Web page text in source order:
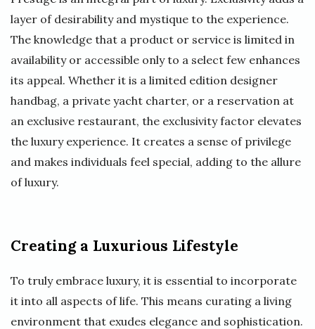
layer of desirability and mystique to the experience.
The knowledge that a product or service is limited in
availability or accessible only to a select few enhances
its appeal. Whether it is a limited edition designer
handbag, a private yacht charter, or a reservation at
an exclusive restaurant, the exclusivity factor elevates
the luxury experience. It creates a sense of privilege
and makes individuals feel special, adding to the allure
of luxury.
Creating a Luxurious Lifestyle
To truly embrace luxury, it is essential to incorporate
it into all aspects of life. This means curating a living
environment that exudes elegance and sophistication.